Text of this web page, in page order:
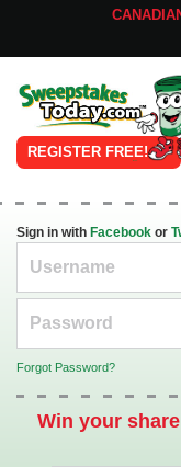
Online
Sweepstakes
REGISTER FREE!
Sign in with Facebook or
Forgot Password?
Win your